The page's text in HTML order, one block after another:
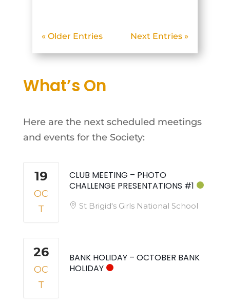
902,90903,90904,90905,909
06,90907,90908"
« Older Entries Next Entries »
What’s On
Here are the next scheduled meetings
and events for the Society:
19
OC
T
CLUB MEETING – PHOTO
CHALLENGE PRESENTATIONS #1
St Brigid's Girls National School
26
OC
T
BANK HOLIDAY – OCTOBER BANK
HOLIDAY